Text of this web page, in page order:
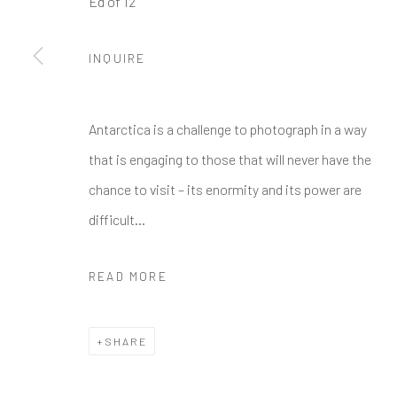
COPYRIGHT © 2026 GALERIE ZUGER
INQUIRE
Antarctica is a challenge to photograph in a way
that is engaging to those that will never have the
chance to visit – its enormity and its power are
difficult...
READ MORE
SHARE